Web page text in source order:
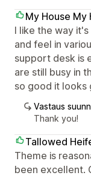
My House My
I like the way
and feel in
support desk is
are still busy in
so good it looks
Vastaus
Thank you!
Tallowed
Theme is
been excellent.